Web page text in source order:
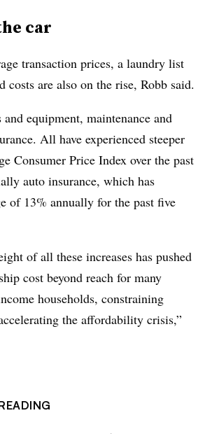
car
transaction prices, a laundry list
costs are also on the rise, Robb said.
equipment, maintenance and
All have experienced steeper
Consumer Price Index over the past
auto insurance, which has
of 13% annually for the past five
of all these increases has pushed
cost beyond reach for many
households, constraining
the affordability crisis,”